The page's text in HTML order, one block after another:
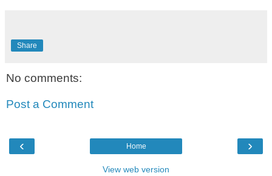
Share
No comments:
Post a Comment
‹ ›
Home
View web version